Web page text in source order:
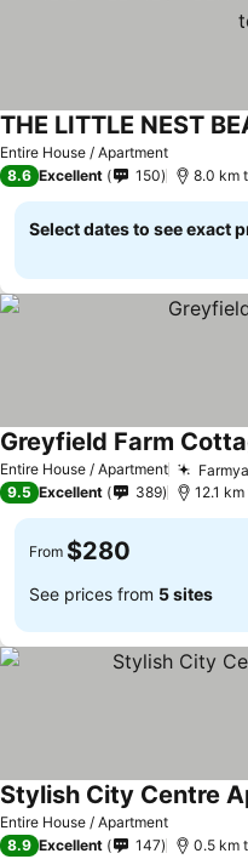
Entire House / Apartment
8.6 Excellent 150 8.0 km
Select dates to see exact
Entire House / Apartment
Greyfield Farm
9.5 Excellent 389 12.1
From $280
See prices from 5 sites
Entire House / Apartment
Stylish City Centre
8.9 Excellent 147 0.5 km